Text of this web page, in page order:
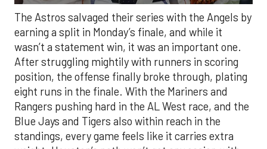
The Astros salvaged their series with the Angels by
earning a split in Monday’s finale, and while it
wasn’t a statement win, it was an important one.
After struggling mightily with runners in scoring
position, the offense finally broke through, plating
eight runs in the finale. With the Mariners and
Rangers pushing hard in the AL West race, and the
Blue Jays and Tigers also within reach in the
standings, every game feels like it carries extra